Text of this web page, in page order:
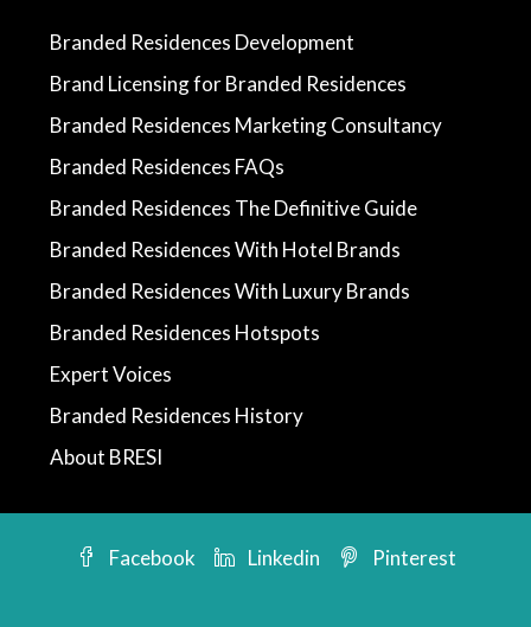
Branded Residences Development
Brand Licensing for Branded Residences
Branded Residences Marketing Consultancy
Branded Residences FAQs
Branded Residences The Definitive Guide
Branded Residences With Hotel Brands
Branded Residences With Luxury Brands
Branded Residences Hotspots
Expert Voices
Branded Residences History
About BRESI
Facebook Linkedin Pinterest